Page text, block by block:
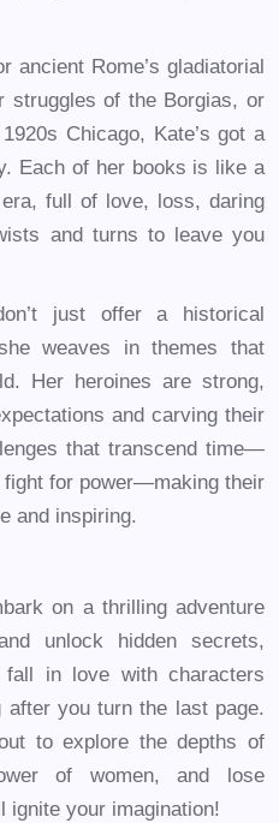
ancient Rome’s gladiatorial
struggles of the Borgias, or
Chicago, Kate’s got a
Each of her books is like a
full of love, loss, daring
and turns to leave you
just offer a historical
weaves in themes that
Her heroines are strong,
and carving their
that transcend time—
fight for power—making their
and inspiring.
on a thrilling adventure
unlock hidden secrets,
fall in love with characters
you turn the last page.
to explore the depths of
of women, and lose
ignite your imagination!